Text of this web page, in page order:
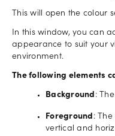
This will open the colour
In this window, you can
appearance to suit your
environment.
The following elements
Background :
Foreground :
vertical and